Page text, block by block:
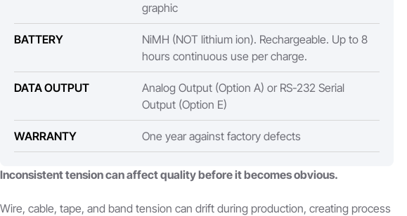
graphic
BATTERY
NiMH (NOT lithium ion). Rechargeable. Up to 8
hours continuous use per charge.
DATA OUTPUT
Analog Output (Option A) or RS-232 Serial
Output (Option E)
WARRANTY One year against factory defects
Inconsistent tension can affect quality before it becomes obvious.
Wire, cable, tape, and band tension can drift during production, creating process